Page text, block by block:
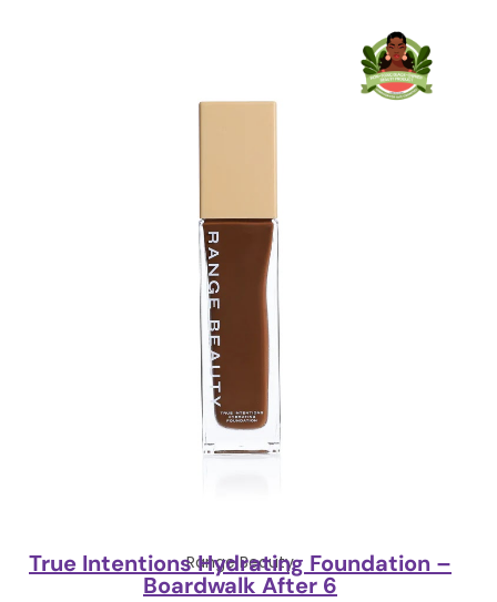
Range Beauty
True Intentions Hydrating Foundation –
Boardwalk After 6